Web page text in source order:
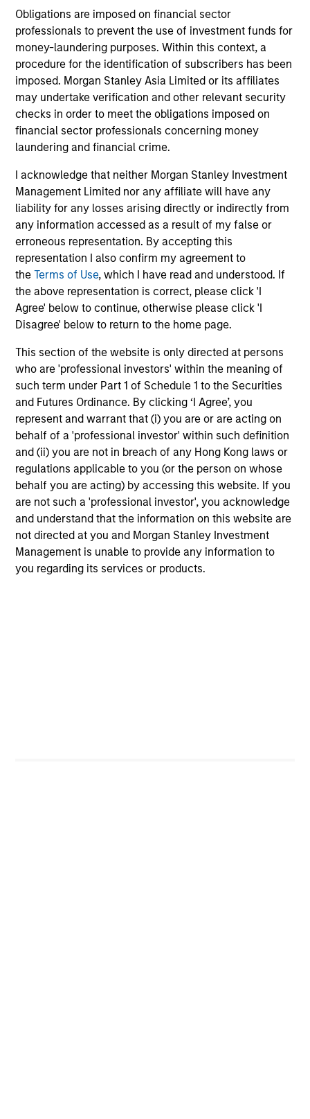
Obligations are imposed on financial sector
professionals to prevent the use of investment funds for
money-laundering purposes. Within this context, a
procedure for the identification of subscribers has been
imposed. Morgan Stanley Asia Limited or its affiliates
may undertake verification and other relevant security
checks in order to meet the obligations imposed on
financial sector professionals concerning money
laundering and financial crime.
I acknowledge that neither Morgan Stanley Investment
Management Limited nor any affiliate will have any
liability for any losses arising directly or indirectly from
any information accessed as a result of my false or
erroneous representation. By accepting this
representation I also confirm my agreement to
theTerms of Use, which I have read and understood. If
the above representation is correct, please click 'I
Agree' below to continue, otherwise please click 'I
Disagree' below to return to the home page.
This section of the website is only directed at persons
who are 'professional investors' within the meaning of
such term under Part 1 of Schedule 1 to the Securities
and Futures Ordinance. By clicking ‘I Agree’, you
represent and warrant that (i) you are or are acting on
behalf of a 'professional investor' within such definition
and (ii) you are not in breach of any Hong Kong laws or
regulations applicable to you (or the person on whose
behalf you are acting) by accessing this website. If you
are not such a 'professional investor', you acknowledge
and understand that the information on this website are
not directed at you and Morgan Stanley Investment
Management is unable to provide any information to
you regarding its services or products.
2
Sector Emphasis
We exclude corporate bonds from all short duration
strategies. Instead, we emphasize high quality
securitized bonds because they offer similar yields as
corporate bonds with significantly higher credit quality.
3
Results of Our Process
We seek to provide capital preservation, liquidity in all
market conditions, and deliver attractive risk adjusted
returns by outperforming our benchmark over time with
less risk.
Investment Approach
We invest in high quality securitized bonds with stable
and predictable cash flows and low credit and event risk.
These types of securities can produce consistent returns
and preserve capital during times of capital market
uncertainty. We seek to deliver capital preservation,
liquidity in all market conditions, and attractive risk-
adjusted returns.